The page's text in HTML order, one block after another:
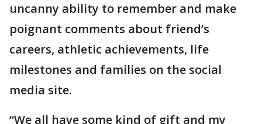
uncanny ability to remember and make
poignant comments about friend’s
careers, athletic achievements, life
milestones and families on the social
media site.
“We all have some kind of gift and my